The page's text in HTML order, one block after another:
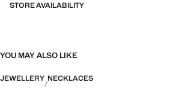
STORE AVAILABILITY
YOU MAY ALSO LIKE
JEWELLERY NECKLACES